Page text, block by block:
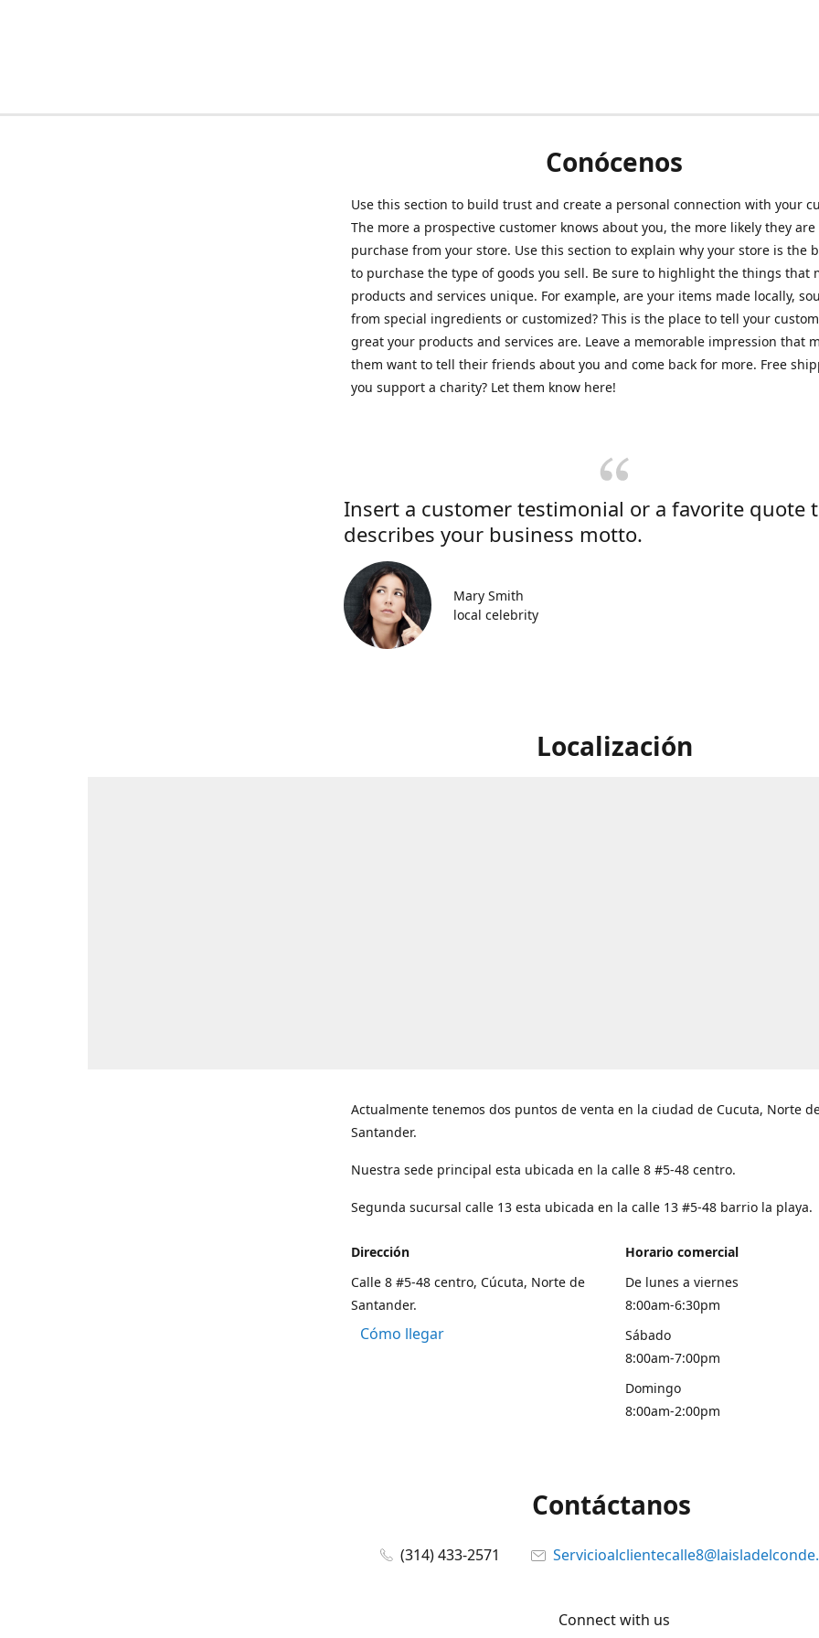
Conócenos
Use this section to build trust and create a personal connection with your
The more a prospective customer knows about you, the more likely they are
purchase from your store. Use this section to explain why your store is the
to purchase the type of goods you sell. Be sure to highlight the things that
products and services unique. For example, are your items made locally,
from special ingredients or customized? This is the place to tell your
great your products and services are. Leave a memorable impression that
them want to tell their friends about you and come back for more. Free
you support a charity? Let them know here!
Insert a customer testimonial or a favorite quote
describes your business motto.
Mary Smith
local celebrity
Localización
Actualmente tenemos dos puntos de venta en la ciudad de Cucuta, Norte
Santander.
Nuestra sede principal esta ubicada en la calle 8 #5-48 centro.
Segunda sucursal calle 13 esta ubicada en la calle 13 #5-48 barrio la playa.
Dirección
Calle 8 #5-48 centro, Cúcuta, Norte de
Santander.
Cómo llegar
Horario comercial
De lunes a viernes
8:00am-6:30pm
Sábado
8:00am-7:00pm
Domingo
8:00am-2:00pm
Contáctanos
(314) 433-2571
Connect with us